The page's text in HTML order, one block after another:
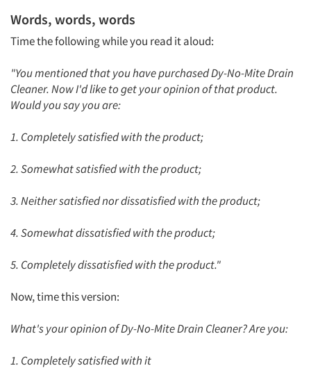
Articles & Videos
Companies
Resources
Words, words, words
Time the following while you read it aloud:
"You mentioned that you have purchased Dy-No-Mite Drain
Cleaner. Now I'd like to get your opinion of that product.
Would you say you are:
1. Completely satisfied with the product;
2. Somewhat satisfied with the product;
3. Neither satisfied nor dissatisfied with the product;
4. Somewhat dissatisfied with the product;
5. Completely dissatisfied with the product."
Now, time this version:
What's your opinion of Dy-No-Mite Drain Cleaner? Are you:
1. Completely satisfied with it